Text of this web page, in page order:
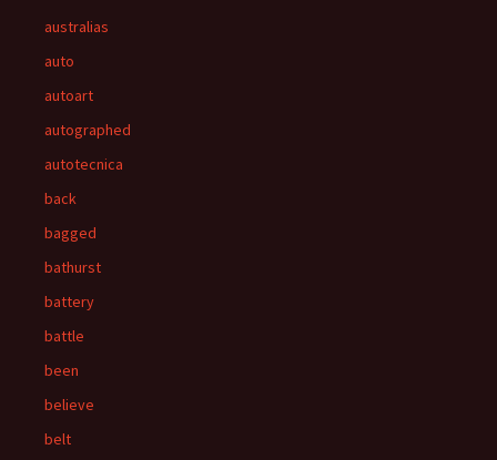
australias
auto
autoart
autographed
autotecnica
back
bagged
bathurst
battery
battle
been
believe
belt